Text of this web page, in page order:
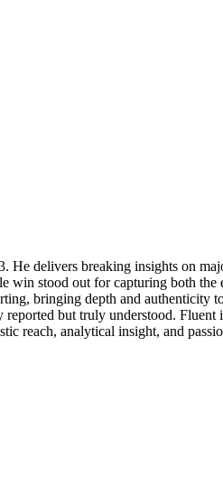
delivers breaking insights on
win stood out for capturing both
bringing depth and authenticity
but truly understood.
reach, analytical insight, and